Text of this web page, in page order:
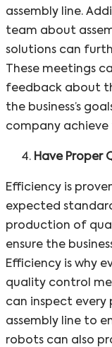
assembly line.
team about
solutions can
These meetings
feedback about
the business’s
company achieve
Have Proper
Efficiency is
expected
production of
ensure the
Efficiency is why
quality control
can inspect
assembly line to
robots can also